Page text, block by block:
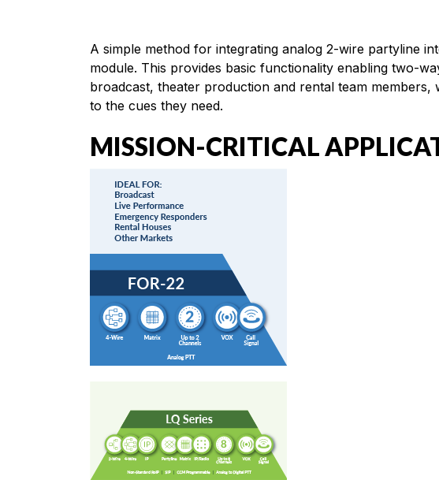
A simple method for integrating analog 2-wire partyline
module. This provides basic functionality enabling two-
broadcast, theater production and rental team
to the cues they need.
MISSION-CRITICAL